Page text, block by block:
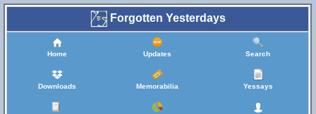
Forgotten Yesterdays
Home Updates Search
Downloads Memorabilia Yessays